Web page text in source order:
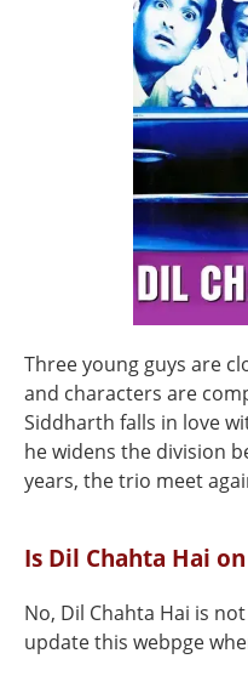
Three young guys are
and characters are
Siddharth falls in love
he widens the division
years, the trio meet
Is Dil Chahta Hai
No, Dil Chahta Hai is
update this webpge